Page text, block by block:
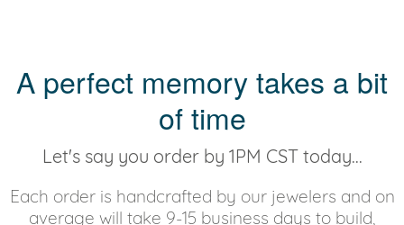
A perfect memory takes a bit
of time
Let's say you order by 1PM CST today...
Each order is handcrafted by our jewelers and on
average will take 9-15 business days to build,